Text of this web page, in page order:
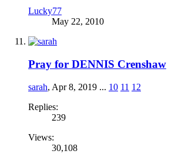
Lucky77
May 22, 2010
Pray for DENNIS Crenshaw
sarah, Apr 8, 2019 ... 10 11 12
Replies:
239
Views:
30,108